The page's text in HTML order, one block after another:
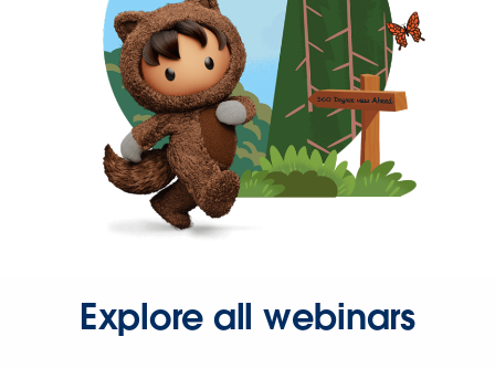
Explore all webinars